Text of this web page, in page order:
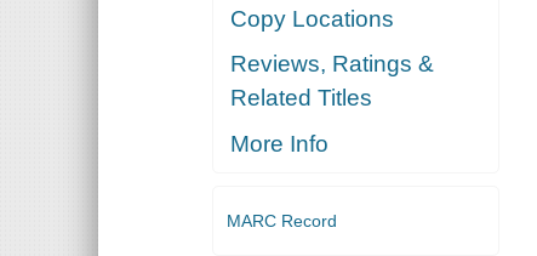
Copy Locations
Reviews, Ratings &
Related Titles
More Info
MARC Record